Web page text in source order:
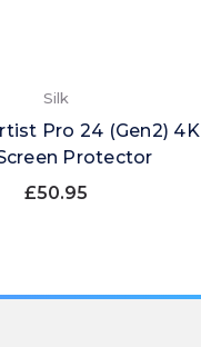
Silk
Pro 24 (Gen2) 4K
Protector
£50.95